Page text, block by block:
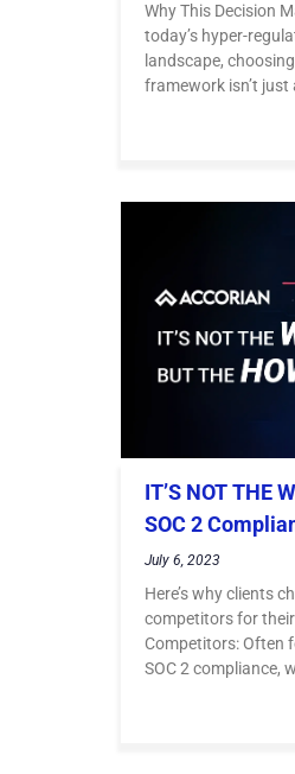
Why This Decision
today’s hyper-
landscape,
framework isn’t just
IT’S NOT THE
SOC 2
July 6, 2023
Here’s why clients
competitors for their
Competitors: Often
SOC 2 compliance,